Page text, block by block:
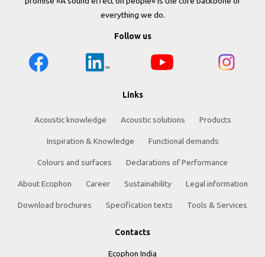
everything we do.
Follow us
Links
Acoustic knowledge Acoustic solutions Products
Inspiration & Knowledge Functional demands
Colours and surfaces Declarations of Performance
About Ecophon Career Sustainability Legal information
Download brochures Specification texts Tools & Services
Contacts
Ecophon India